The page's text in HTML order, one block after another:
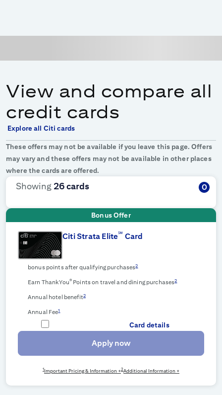
View and compare all
credit cards
Explore all Citi cards
These offers may not be available if you leave this page. Offers
may vary and these offers may not be available in other places
where the cards are offered.
Showing 26cards 0
Bonus Offer
Citi Strata Elite℠ Card
bonus points after qualifying purchases2
Earn ThankYou® Points on travel and dining purchases2
Annual hotel benefit2
Annual Fee1
Card details
Apply now
1 Important Pricing & Information +2Additional Information +